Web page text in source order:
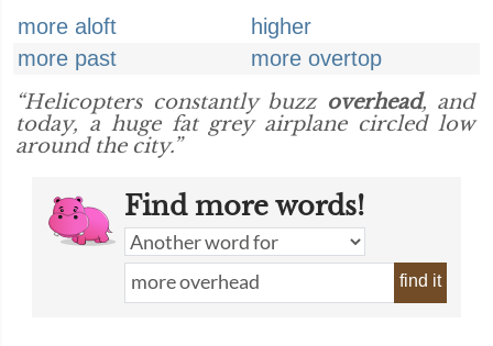
more aloft
higher
more past
more overtop
“Helicopters constantly buzz overhead, and
today, a huge fat grey airplane circled low
around the city.”
Find more words!
find it